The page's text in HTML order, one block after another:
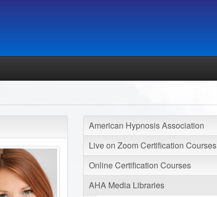
American Hypnosis Association
Live on Zoom Certification Courses
Online Certification Courses
AHA Media Libraries